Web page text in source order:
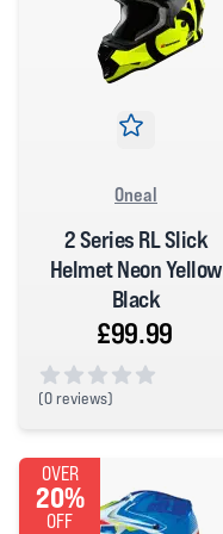
Oneal
2 Series RL Slick
Helmet Neon Yellow
Black
£99.99
(0 reviews)
OVER
20%
OFF